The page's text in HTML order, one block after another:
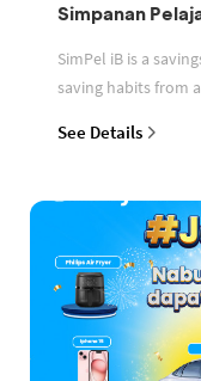
Simpanan
SimPel iB is a savings
saving habits from
See Details